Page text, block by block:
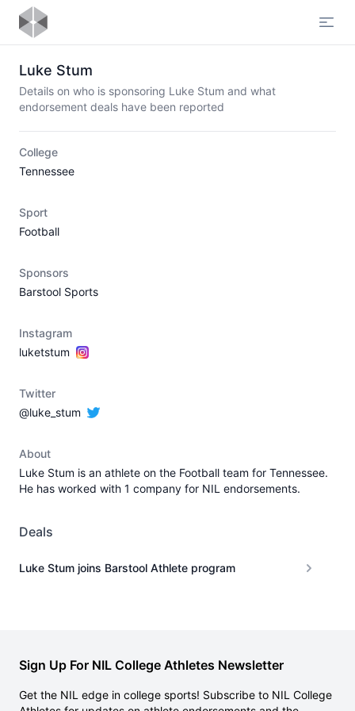
Luke Stum
Details on who is sponsoring Luke Stum and what
endorsement deals have been reported
College
Tennessee
Sport
Football
Sponsors
Barstool Sports
Instagram
luketstum
Twitter
@luke_stum
About
Luke Stum is an athlete on the Football team for Tennessee.
He has worked with 1 company for NIL endorsements.
Deals
Luke Stum joins Barstool Athlete program
Sign Up For NIL College Athletes Newsletter
Get the NIL edge in college sports! Subscribe to NIL College